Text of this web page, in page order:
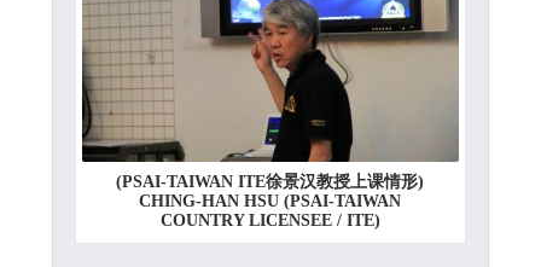
(PSAI-TAIWAN ITE徐景汉教授上课情形)
CHING-HAN HSU (PSAI-TAIWAN
COUNTRY LICENSEE / ITE)